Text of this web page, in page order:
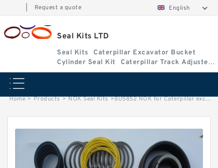
Request a quote English
Seal Kits LTD
Seal Kits
Caterpillar Excavator Bucket
Cylinder Seal Kit
Caterpillar Track Adjuster
Seal Kits
Home > Products > NOK Seal Kits >8U5852 NOK for Caterpillar excavator Stick cylinder